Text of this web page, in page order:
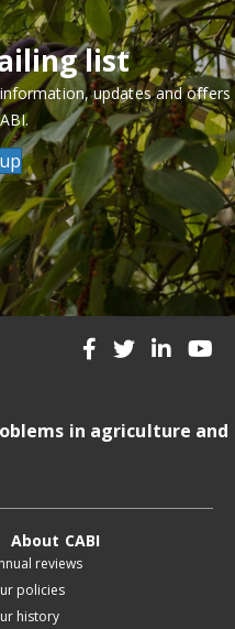
list
updates and offers
in agriculture and
About CABI
reviews
policies
history